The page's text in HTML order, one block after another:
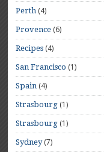
Perth (4)
Provence (6)
Recipes (4)
San Francisco (1)
Spain (4)
Strasbourg (1)
Strasbourg (1)
Sydney(7)